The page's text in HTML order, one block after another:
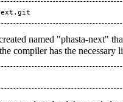
named "phasta-next"
compiler has the